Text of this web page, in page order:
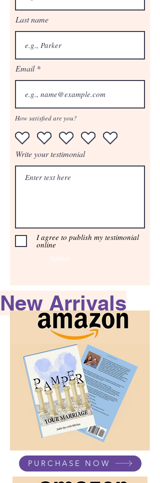
Last name
Email
How satisfied are you?
Write your testimonial
I agree to publish my testimonial
online
New Arrivals
PURCHASE NOW